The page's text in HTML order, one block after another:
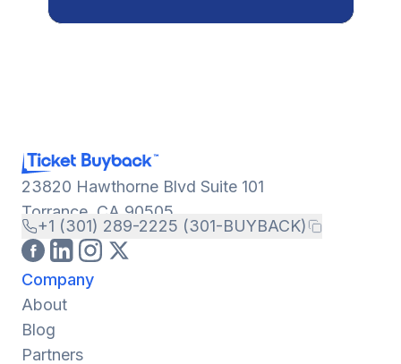
23820 Hawthorne Blvd Suite 101
Torrance, CA 90505
+1 (301) 289-2225 (301-BUYBACK)
Company
About
Blog
Partners